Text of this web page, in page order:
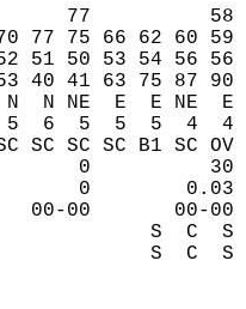
77
75 66 62 60 59
50 53 54 56 56
41 63 75 87 90
NE  E  E NE  E
5  6  5  5  5  4
SC SC B1 SC OV
0
0
S
S